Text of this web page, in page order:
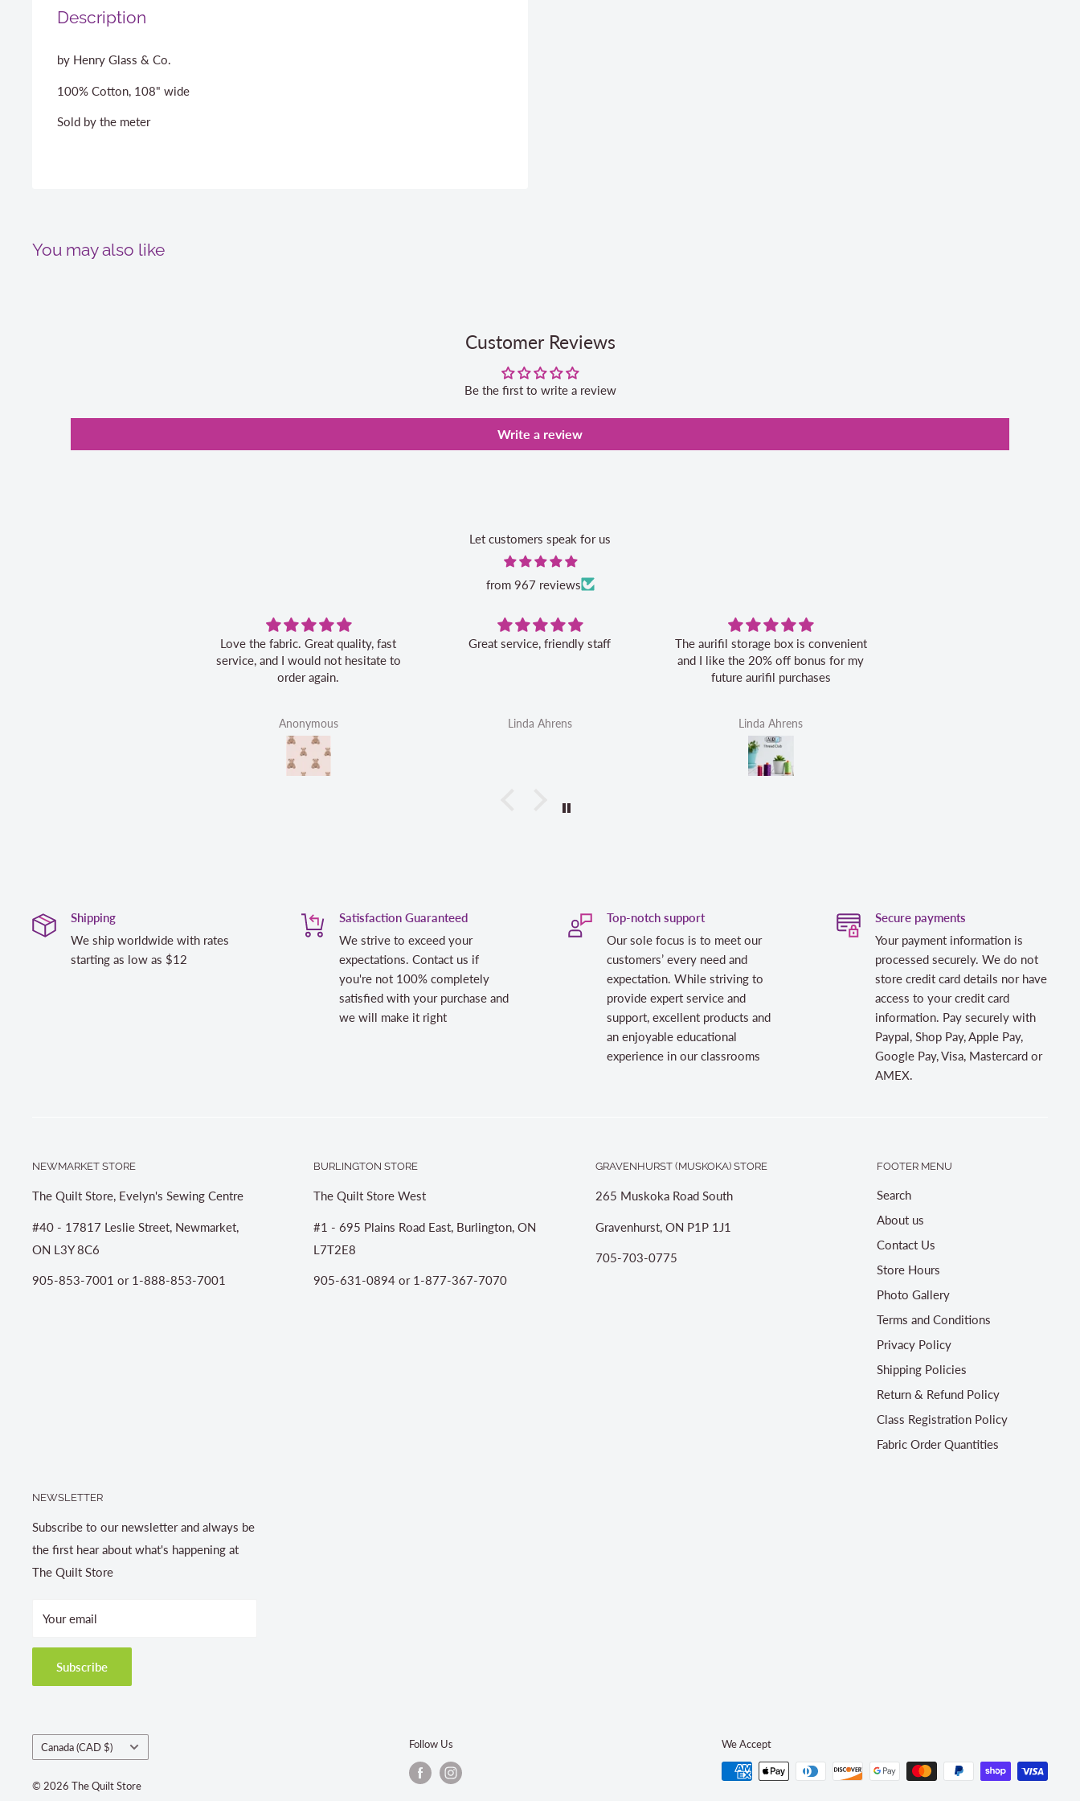
Description
by Henry Glass & Co.
100% Cotton, 108" wide
Sold by the meter
You may also like
Customer Reviews
Be the first to write a review
Write a review
Let customers speak for us
from 967 reviews
Love the fabric. Great quality, fast
service, and I would not hesitate to
order again.
Anonymous
Great service, friendly staff
Linda Ahrens
The aurifil storage box is convenient
and I like the 20% off bonus for my
future aurifil purchases
Linda Ahrens
Shipping
We ship worldwide with rates
starting as low as $12
Satisfaction Guaranteed
We strive to exceed your
expectations. Contact us if
you're not 100% completely
satisfied with your purchase and
we will make it right
Top-notch support
Our sole focus is to meet our
customers’ every need and
expectation. While striving to
provide expert service and
support, excellent products and
an enjoyable educational
experience in our classrooms
Secure payments
Your payment information is
processed securely. We do not
store credit card details nor have
access to your credit card
information. Pay securely with
Paypal, Shop Pay, Apple Pay,
Google Pay, Visa, Mastercard or
AMEX.
NEWMARKET STORE
The Quilt Store, Evelyn's Sewing Centre
#40 - 17817 Leslie Street, Newmarket,
ON L3Y 8C6
905-853-7001 or 1-888-853-7001
BURLINGTON STORE
The Quilt Store West
#1 - 695 Plains Road East, Burlington, ON
L7T2E8
905-631-0894 or 1-877-367-7070
GRAVENHURST (MUSKOKA) STORE
265 Muskoka Road South
Gravenhurst, ON P1P 1J1
705-703-0775
FOOTER MENU
Search
About us
Contact Us
Store Hours
Photo Gallery
Terms and Conditions
Privacy Policy
Shipping Policies
Return & Refund Policy
Class Registration Policy
Fabric Order Quantities
NEWSLETTER
Subscribe to our newsletter and always be
the first hear about what's happening at
The Quilt Store
Your email
Subscribe
Country/region
Canada (CAD $)
© 2026 The Quilt Store
Follow Us We Accept